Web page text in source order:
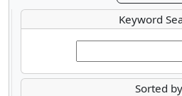
Keyword
Sorted by